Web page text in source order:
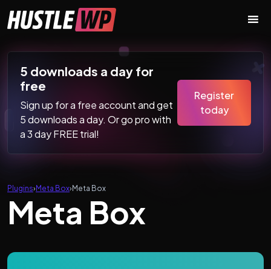
Main Navigation
5 downloads a day for
free
Sign up for a free account and get
5 downloads a day. Or go pro with
a 3 day FREE trial!
Register
today
Plugins›Meta Box›Meta Box
Meta Box